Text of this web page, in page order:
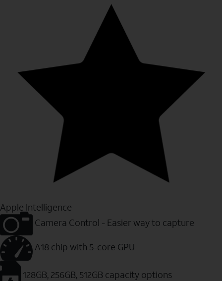
Apple Intelligence
Camera Control - Easier way to capture
A18 chip with 5-core GPU
128GB, 256GB, 512GB capacity options